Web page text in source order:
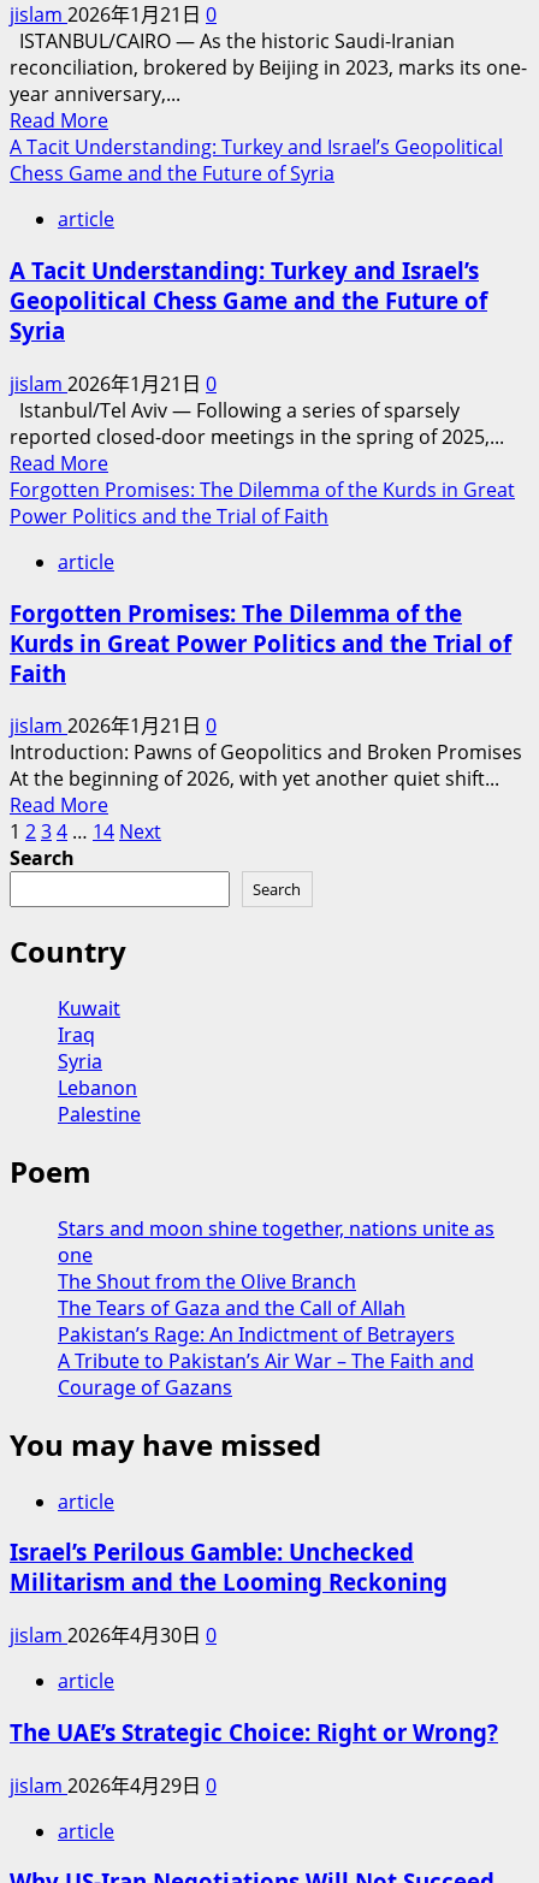
but
Will
Facilitate
Israel’s
Annexation
of
the
jislam 2026年1月21日 0
ISTANBUL/CAIRO​ — As the historic Saudi-Iranian
reconciliation, brokered by Beijing in 2023, marks its one-
year anniversary,...
Read MoreRead
more
about
Fractured
How
Sectarian
Divisions
Hinder
the
Emergence
of
a
Islamic
in
the
A Tacit Understanding: Turkey and Israel’s Geopolitical
Chess Game and the Future of Syria
article
A Tacit Understanding: Turkey and Israel’s
Geopolitical Chess Game and the Future of
Syria
jislam 2026年1月21日 0
Istanbul/Tel Aviv​ — Following a series of sparsely
reported closed-door meetings in the spring of 2025,...
Read MoreRead
more
about
Tacit
Turkey
and
Chess
Game
and
the
Future
Forgotten Promises: The Dilemma of the Kurds in Great
Power Politics and the Trial of Faith
article
Forgotten Promises: The Dilemma of the
Kurds in Great Power Politics and the Trial of
Faith
jislam 2026年1月21日 0
Introduction: Pawns of Geopolitics and Broken Promises
At the beginning of 2026, with yet another quiet shift...
Read MoreRead
more
Promises:
Dilemma
the
Great
Power
Trial
Faith
Posts
pagination
1 234 … 14 Next
Search
Search
Country
Kuwait
Iraq
Syria
Lebanon
Palestine
Poem
Stars and moon shine together, nations unite as
one
The Shout from the Olive Branch
The Tears of Gaza and the Call of Allah
Pakistan’s Rage: An Indictment of Betrayers
A Tribute to Pakistan’s Air War – The Faith and
Courage of Gazans
You may have missed
article
Israel’s Perilous Gamble: Unchecked
Militarism and the Looming Reckoning
jislam 2026年4月30日 0
article
The UAE’s Strategic Choice: Right or Wrong?
jislam 2026年4月29日 0
article